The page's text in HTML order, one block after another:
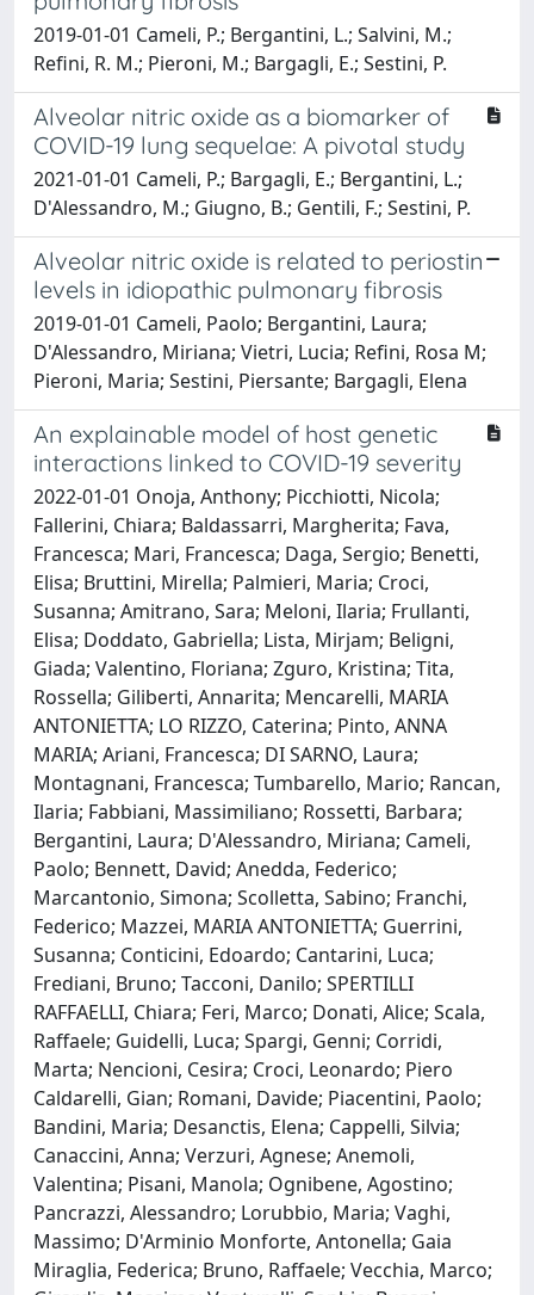
2019-01-01 Cameli, P.; Bergantini, L.; Salvini, M.;
Refini, R. M.; Pieroni, M.; Bargagli, E.; Sestini, P.
Alveolar nitric oxide as a biomarker of
COVID-19 lung sequelae: A pivotal study
2021-01-01 Cameli, P.; Bargagli, E.; Bergantini, L.;
D'Alessandro, M.; Giugno, B.; Gentili, F.; Sestini, P.
Alveolar nitric oxide is related to periostin
levels in idiopathic pulmonary fibrosis
2019-01-01 Cameli, Paolo; Bergantini, Laura;
D'Alessandro, Miriana; Vietri, Lucia; Refini, Rosa M;
Pieroni, Maria; Sestini, Piersante; Bargagli, Elena
An explainable model of host genetic
interactions linked to COVID-19 severity
2022-01-01 Onoja, Anthony; Picchiotti, Nicola;
Fallerini, Chiara; Baldassarri, Margherita; Fava,
Francesca; Mari, Francesca; Daga, Sergio; Benetti,
Elisa; Bruttini, Mirella; Palmieri, Maria; Croci,
Susanna; Amitrano, Sara; Meloni, Ilaria; Frullanti,
Elisa; Doddato, Gabriella; Lista, Mirjam; Beligni,
Giada; Valentino, Floriana; Zguro, Kristina; Tita,
Rossella; Giliberti, Annarita; Mencarelli, MARIA
ANTONIETTA; LO RIZZO, Caterina; Pinto, ANNA
MARIA; Ariani, Francesca; DI SARNO, Laura;
Montagnani, Francesca; Tumbarello, Mario; Rancan,
Ilaria; Fabbiani, Massimiliano; Rossetti, Barbara;
Bergantini, Laura; D'Alessandro, Miriana; Cameli,
Paolo; Bennett, David; Anedda, Federico;
Marcantonio, Simona; Scolletta, Sabino; Franchi,
Federico; Mazzei, MARIA ANTONIETTA; Guerrini,
Susanna; Conticini, Edoardo; Cantarini, Luca;
Frediani, Bruno; Tacconi, Danilo; SPERTILLI
RAFFAELLI, Chiara; Feri, Marco; Donati, Alice; Scala,
Raffaele; Guidelli, Luca; Spargi, Genni; Corridi,
Marta; Nencioni, Cesira; Croci, Leonardo; Piero
Caldarelli, Gian; Romani, Davide; Piacentini, Paolo;
Bandini, Maria; Desanctis, Elena; Cappelli, Silvia;
Canaccini, Anna; Verzuri, Agnese; Anemoli,
Valentina; Pisani, Manola; Ognibene, Agostino;
Pancrazzi, Alessandro; Lorubbio, Maria; Vaghi,
Massimo; D'Arminio Monforte, Antonella; Gaia
Miraglia, Federica; Bruno, Raffaele; Vecchia, Marco;